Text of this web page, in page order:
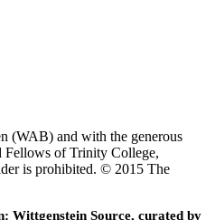
(WAB) and with the generous
Fellows of Trinity College,
is prohibited. © 2015 The
Wittgenstein Source, curated by